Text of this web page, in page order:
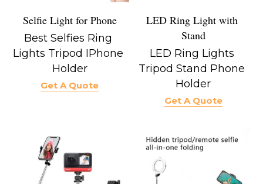
Selfie Light for Phone
Best Selfies Ring
Lights Tripod IPhone
Holder
Get A Quote
LED Ring Light with
Stand
LED Ring Lights
Tripod Stand Phone
Holder
Get A Quote